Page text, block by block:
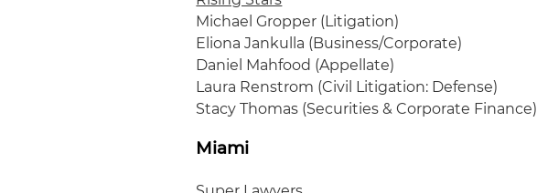
Michael Gropper (Litigation)
Eliona Jankulla (Business/Corporate)
Daniel Mahfood (Appellate)
Laura Renstrom (Civil Litigation: Defense)
Stacy Thomas (Securities & Corporate Finance)
Miami